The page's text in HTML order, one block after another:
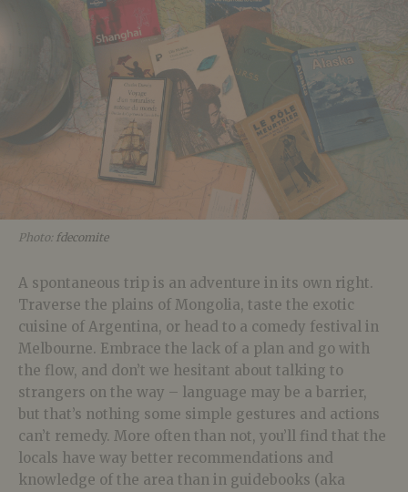
Photo: fdecomite
A spontaneous trip is an adventure in its own right.
Traverse the plains of Mongolia, taste the exotic
cuisine of Argentina, or head to a comedy festival in
Melbourne. Embrace the lack of a plan and go with
the flow, and don’t we hesitant about talking to
strangers on the way – language may be a barrier,
but that’s nothing some simple gestures and actions
can’t remedy. More often than not, you’ll find that the
locals have way better recommendations and
knowledge of the area than in guidebooks (aka